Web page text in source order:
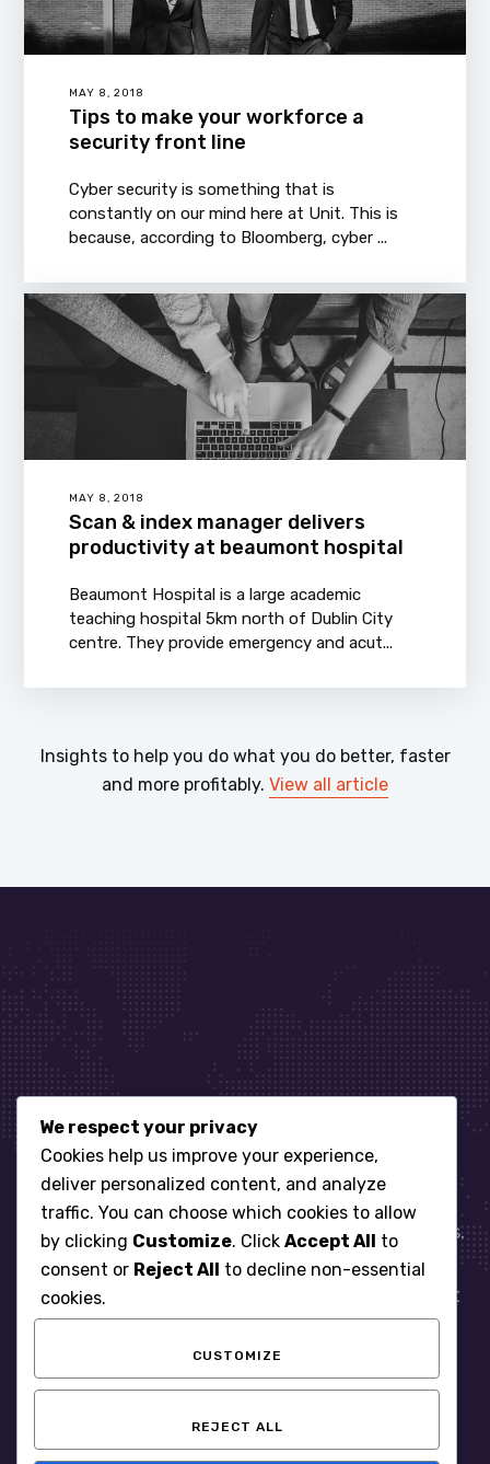
MAY 8, 2018
Tips to make your workforce a
security front line
Cyber security is something that is
constantly on our mind here at Unit. This is
because, according to Bloomberg, cyber ...
MAY 8, 2018
Scan & index manager delivers
productivity at beaumont hospital
Beaumont Hospital is a large academic
teaching hospital 5km north of Dublin City
centre. They provide emergency and acut...
Insights to help you do what you do better, faster
and more profitably. View all article
Let’s get started
When it comes to managing IT for your business.
You need an expert. Let us show you what
responsive, reliable and accountable IT Support
looks like in the world.
We respect your privacy
Cookies help us improve your experience,
deliver personalized content, and analyze
traffic. You can choose which cookies to allow
by clicking Customize. Click Accept All to
consent or Reject All to decline non-essential
cookies.
CUSTOMIZE
REJECT ALL